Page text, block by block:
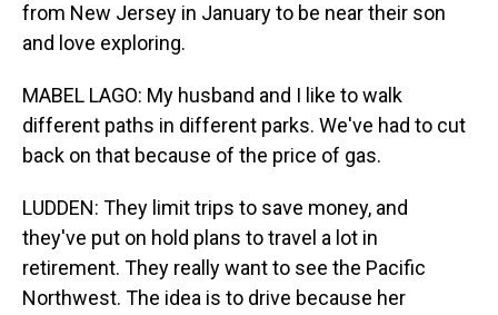
from New Jersey in January to be near their son
and love exploring.
MABEL LAGO: My husband and I like to walk
different paths in different parks. We've had to cut
back on that because of the price of gas.
LUDDEN: They limit trips to save money, and
they've put on hold plans to travel a lot in
retirement. They really want to see the Pacific
Northwest. The idea is to drive because her